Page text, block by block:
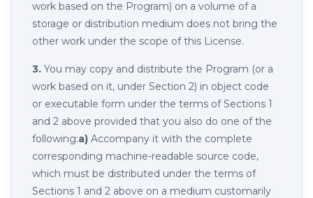
work based on the Program) on a volume of a
storage or distribution medium does not bring the
other work under the scope of this License.
3. You may copy and distribute the Program (or a
work based on it, under Section 2) in object code
or executable form under the terms of Sections 1
and 2 above provided that you also do one of the
following:a) Accompany it with the complete
corresponding machine-readable source code,
which must be distributed under the terms of
Sections 1 and 2 above on a medium customarily